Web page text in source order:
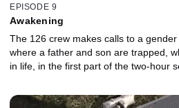
EPISODE 9
Awakening
The 126 crew makes calls to a
where a father and son are trapped,
in life, in the first part of the two-hour